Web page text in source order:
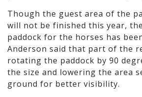
Though the guest area of the
will not be finished this year,
paddock for the horses has
Anderson said that part of the
rotating the paddock by 90
the size and lowering the area
ground for better visibility.